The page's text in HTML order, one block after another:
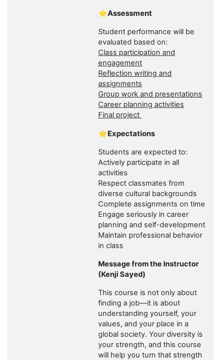
⭐Assessment
Student performance will be
evaluated based on:
Class participation and
engagement
Reflection writing and
assignments
Group work and presentations
Career planning activities
Final project
⭐Expectations
Students are expected to:
Actively participate in all
activities
Respect classmates from
diverse cultural backgrounds
Complete assignments on time
Engage seriously in career
planning and self-development
Maintain professional behavior
in class
Message from the Instructor
(Kenji Sayed)
This course is not only about
finding a job—it is about
understanding yourself, your
values, and your place in a
global society. Your diversity is
your strength, and this course
will help you turn that strength